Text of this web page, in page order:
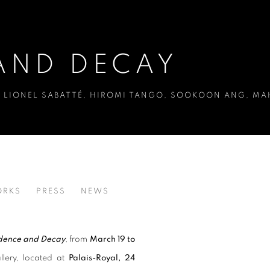
DECAY
LIONEL SABATTÉ, HIROMI TANGO, SOOKOON ANG,
PRESS NEWS
and Decay, from March 19 to
located at Palais-Royal, 24